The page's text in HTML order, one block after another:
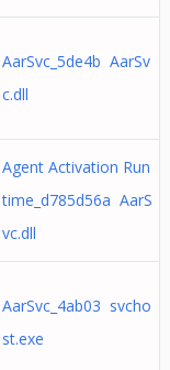
AarSvc_5de4b AarSv
c.dll
Agent Activation Run
time_d785d56a AarS
vc.dll
AarSvc_4ab03 svcho
st.exe